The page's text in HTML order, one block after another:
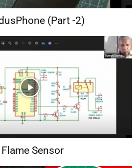
(Part -2)
Sensor